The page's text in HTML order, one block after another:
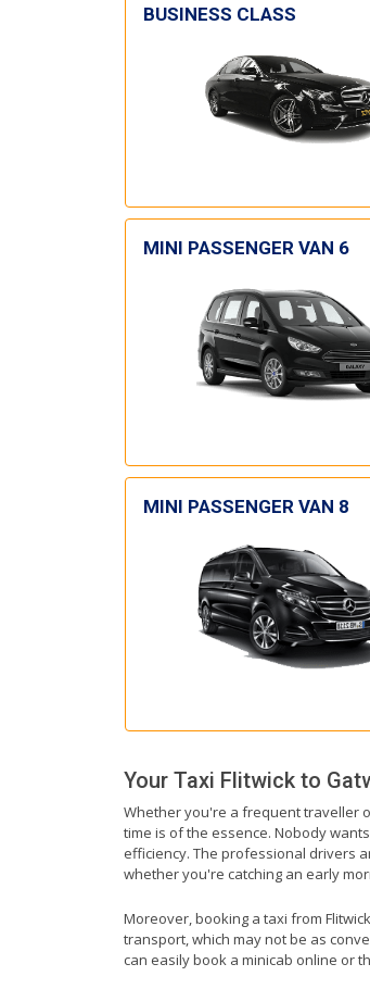
BUSINESS CLASS
MINI PASSENGER VAN 6
MINI PASSENGER VAN 8
Your Taxi Flitwick to
Whether you're a frequent traveller
time is of the essence. Nobody
efficiency. The professional drivers
whether you're catching an early
Moreover, booking a taxi from
transport, which may not be as
can easily book a minicab online or